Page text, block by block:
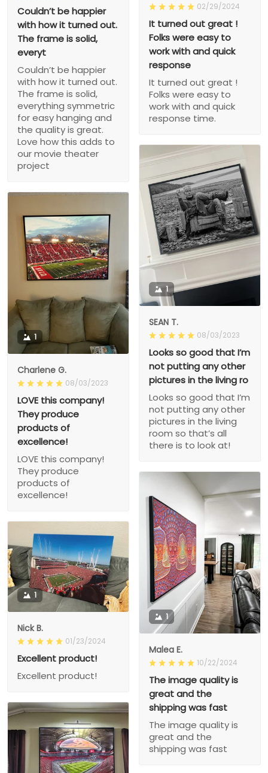
Couldn’t be happier
with how it turned out.
The frame is solid,
everyt
Couldn’t be happier
with how it turned out.
The frame is solid,
everything symmetric
for easy hanging and
the quality is great.
Love how this adds to
our movie theater
project
02/29/2024
It turned out great !
Folks were easy to
work with and quick
response
It turned out great !
Folks were easy to
work with and quick
response time.
1
SEAN T.
08/03/2023
Looks so good that I’m
not putting any other
pictures in the living ro
Looks so good that I’m
not putting any other
pictures in the living
room so that’s all
there is to look at!
1
Charlene G.
08/03/2023
LOVE this company!
They produce
products of
excellence!
LOVE this company!
They produce
products of
excellence!
1
Malea E.
10/22/2024
The image quality is
great and the
shipping was fast
The image quality is
great and the
shipping was fast
1
Nick B.
01/23/2024
Excellent product!
Excellent product!